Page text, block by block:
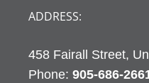
ADDRESS:
458 Fairall Street,
Phone: 905-686-